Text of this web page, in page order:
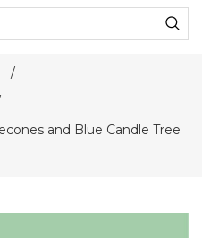
/
and Blue Candle Tree